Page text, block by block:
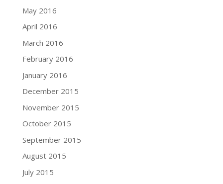
May 2016
April 2016
March 2016
February 2016
January 2016
December 2015
November 2015
October 2015
September 2015
August 2015
July 2015